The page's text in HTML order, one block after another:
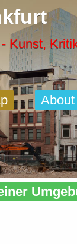
Kunst,
About